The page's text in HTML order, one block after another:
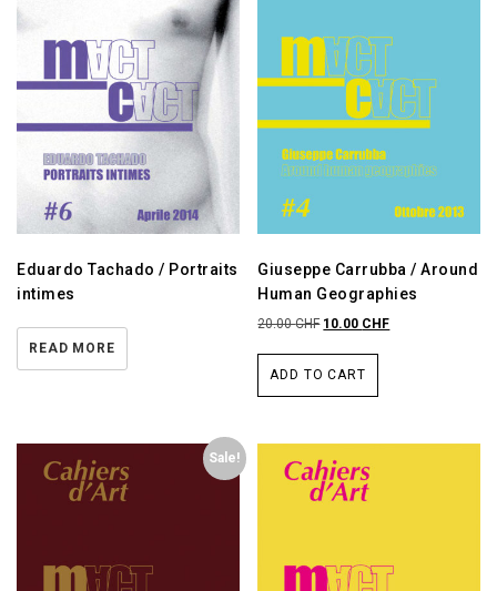
Eduardo Tachado / Portraits
intimes
READ MORE
Giuseppe Carrubba / Around
Human Geographies
20.00CHF 10.00 CHF
ADD TO CART
Sale!